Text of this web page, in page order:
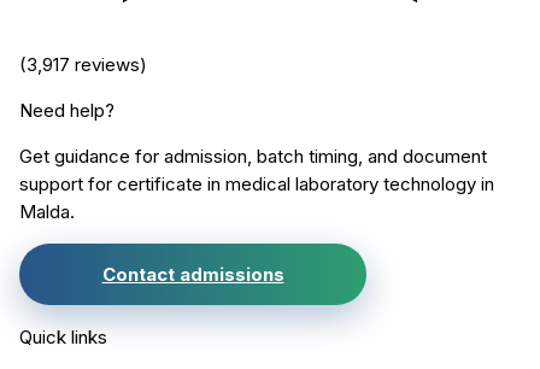
(3,917 reviews)
Need help?
Get guidance for admission, batch timing, and document
support for certificate in medical laboratory technology in
Malda.
Contact admissions
Quick links